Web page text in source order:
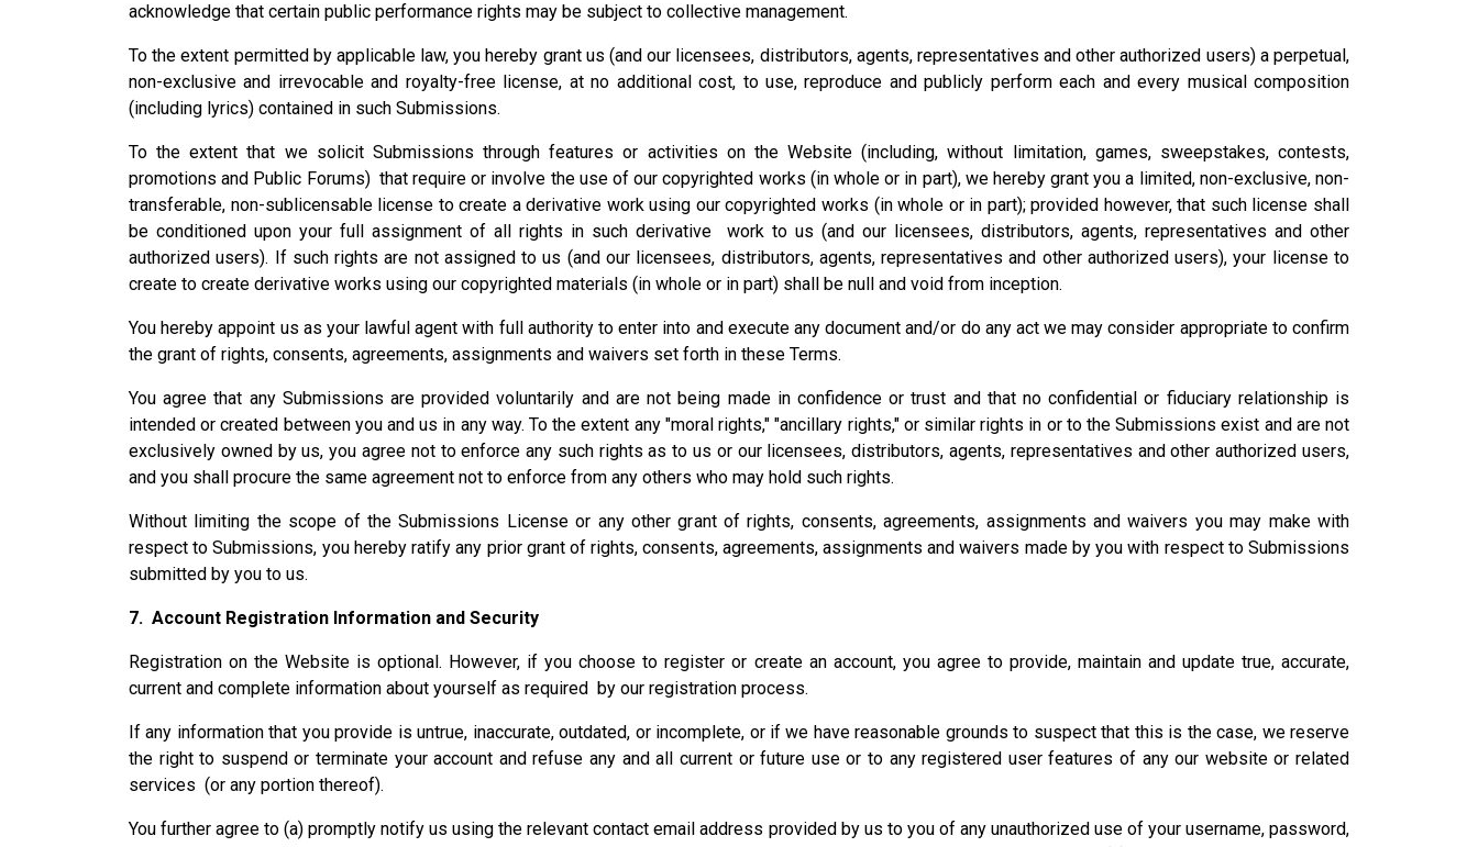
acknowledge that certain public performance rights may be subject to collective management.
To the extent permitted by applicable law, you hereby grant us (and our licensees, distributors, agents, representatives and other authorized users) a perpetual,
non-exclusive and irrevocable and royalty-free license, at no additional cost, to use, reproduce and publicly perform each and every musical composition
(including lyrics) contained in such Submissions.
To the extent that we solicit Submissions through features or activities on the Website (including, without limitation, games, sweepstakes, contests,
promotions and Public Forums) that require or involve the use of our copyrighted works (in whole or in part), we hereby grant you a limited, non-exclusive, non-
transferable, non-sublicensable license to create a derivative work using our copyrighted works (in whole or in part); provided however, that such license shall
be conditioned upon your full assignment of all rights in such derivative work to us (and our licensees, distributors, agents, representatives and other
authorized users). If such rights are not assigned to us (and our licensees, distributors, agents, representatives and other authorized users), your license to
create to create derivative works using our copyrighted materials (in whole or in part) shall be null and void from inception.
You hereby appoint us as your lawful agent with full authority to enter into and execute any document and/or do any act we may consider appropriate to confirm
the grant of rights, consents, agreements, assignments and waivers set forth in these Terms.
You agree that any Submissions are provided voluntarily and are not being made in confidence or trust and that no confidential or fiduciary relationship is
intended or created between you and us in any way. To the extent any "moral rights," "ancillary rights," or similar rights in or to the Submissions exist and are not
exclusively owned by us, you agree not to enforce any such rights as to us or our licensees, distributors, agents, representatives and other authorized users,
and you shall procure the same agreement not to enforce from any others who may hold such rights.
Without limiting the scope of the Submissions License or any other grant of rights, consents, agreements, assignments and waivers you may make with
respect to Submissions, you hereby ratify any prior grant of rights, consents, agreements, assignments and waivers made by you with respect to Submissions
submitted by you to us.
7. Account Registration Information and Security
Registration on the Website is optional. However, if you choose to register or create an account, you agree to provide, maintain and update true, accurate,
current and complete information about yourself as required by our registration process.
If any information that you provide is untrue, inaccurate, outdated, or incomplete, or if we have reasonable grounds to suspect that this is the case, we reserve
the right to suspend or terminate your account and refuse any and all current or future use or to any registered user features of any our website or related
services (or any portion thereof).
You further agree to (a) promptly notify us using the relevant contact email address provided by us to you of any unauthorized use of your username, password,